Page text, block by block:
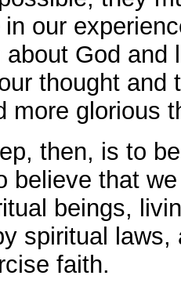
our
about God
thought and
more glorious
then, is to
believe that
beings,
spiritual
faith.